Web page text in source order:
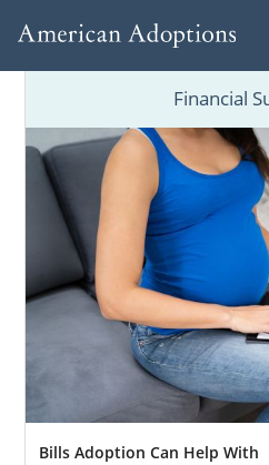
Financial
Bills Adoption Can Help With